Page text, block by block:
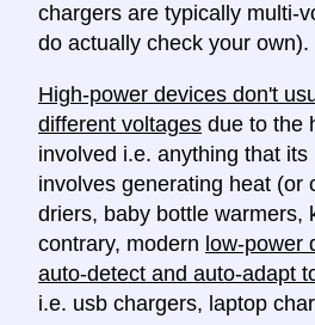
chargers are typically multi-
do actually check your own).
High-power devices don't
different voltages due to the
involved i.e. anything that
involves generating heat (or
driers, baby bottle warmers,
contrary, modern low-power
auto-detect and auto-adapt
i.e. usb chargers, laptop